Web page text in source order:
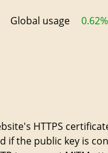
Global usage 0.62%
HTTPS
if the public key is